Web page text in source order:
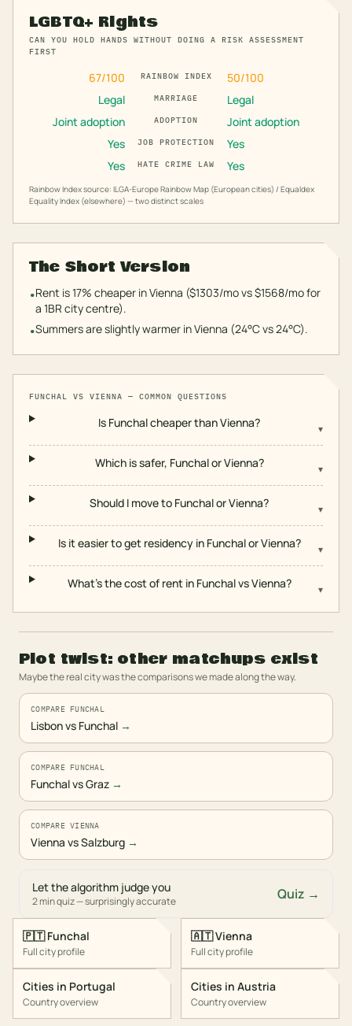
LGBTQ+ Rights
CAN YOU HOLD HANDS WITHOUT DOING A RISK ASSESSMENT
FIRST
67/100 RAINBOW INDEX 50/100
Legal
MARRIAGE
Legal
Joint adoption
ADOPTION
Joint adoption
Yes
JOB PROTECTION
Yes
Yes
HATE CRIME LAW Yes
Rainbow Index source: ILGA-Europe Rainbow Map (European cities) / Equaldex
Equality Index (elsewhere) — two distinct scales
The Short Version
•Rent is 17% cheaper in Vienna ($1303/mo vs $1568/mo for
a 1BR city centre).
•Summers are slightly warmer in Vienna (24°C vs 24°C).
FUNCHAL VS VIENNA — COMMON QUESTIONS
Is Funchal cheaper than Vienna? ▾
Which is safer, Funchal or Vienna? ▾
Should I move to Funchal or Vienna? ▾
Is it easier to get residency in Funchal or Vienna? ▾
What's the cost of rent in Funchal vs Vienna? ▾
Plot twist: other matchups exist
Maybe the real city was the comparisons we made along the way.
COMPARE FUNCHAL
Lisbon vs Funchal →
COMPARE FUNCHAL
Funchal vs Graz →
COMPARE VIENNA
Vienna vs Salzburg →
Let the algorithm judge you
2 min quiz — surprisingly accurate Quiz →
🇵🇹 Funchal
Full city profile
Cities in Portugal
Country overview
🇦🇹Vienna
Full city profile
Cities in Austria
Country overview